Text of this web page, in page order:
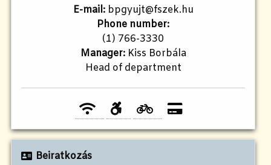
E-mail:bpgyujt@fszek.hu
Phone number:
(1) 766-3330
Manager:Kiss Borbála
Head of department
Beiratkozás